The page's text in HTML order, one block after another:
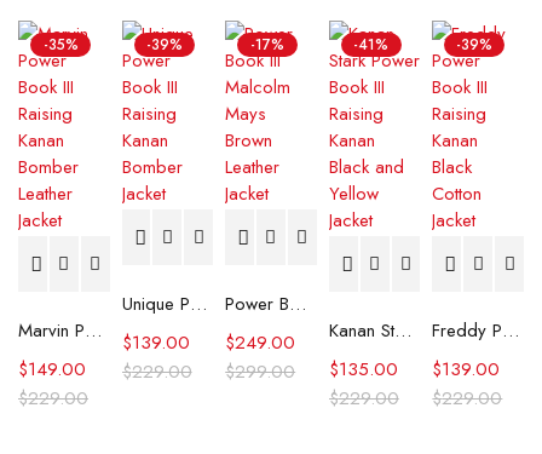
-35%
Marvin Power Book III Raising Kanan Bomber Leather Jacket
$229.00
$149.00
-39%
Unique Power Book III Raising Kanan Bomber Jacket
$229.00
$139.00
-17%
Power Book III Malcolm Mays Brown Leather Jacket
$299.00
$249.00
-41%
Kanan Stark Power Book III Raising Kanan Black and Yellow Jacket
$229.00
$135.00
-39%
Freddy Power Book III Raising Kanan Black Cotton Jacket
$229.00
$139.00